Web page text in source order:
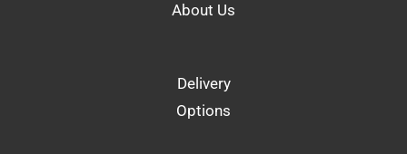
About Us
Delivery
Options